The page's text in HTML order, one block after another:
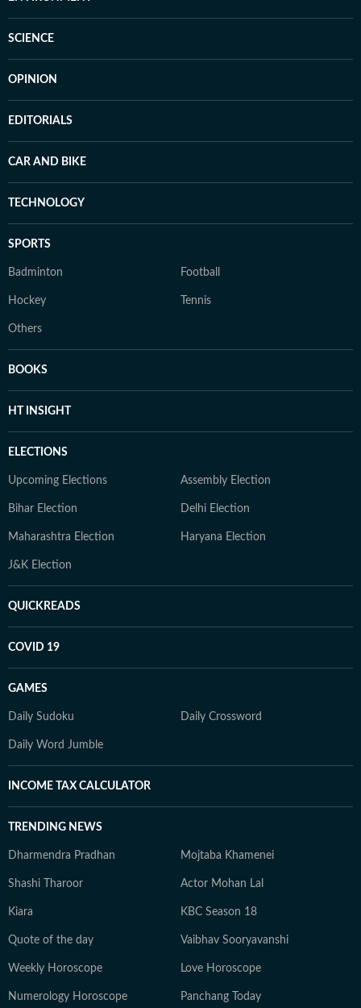
SCIENCE
OPINION
EDITORIALS
CAR AND BIKE
TECHNOLOGY
SPORTS
Badminton Football
Hockey Tennis
Others
BOOKS
HT INSIGHT
ELECTIONS
Upcoming Elections Assembly Election
Bihar Election Delhi Election
Maharashtra Election Haryana Election
J&K Election
QUICKREADS
COVID 19
GAMES
Daily Sudoku Daily Crossword
Daily Word Jumble
INCOME TAX CALCULATOR
TRENDING NEWS
Dharmendra Pradhan Mojtaba Khamenei
Shashi Tharoor Actor Mohan Lal
Kiara KBC Season 18
Quote of the day Vaibhav Sooryavanshi
Weekly Horoscope Love Horoscope
Numerology Horoscope Panchang Today